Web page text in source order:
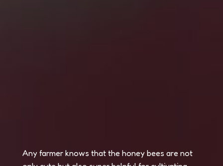
Any farmer knows that the honey bees are not